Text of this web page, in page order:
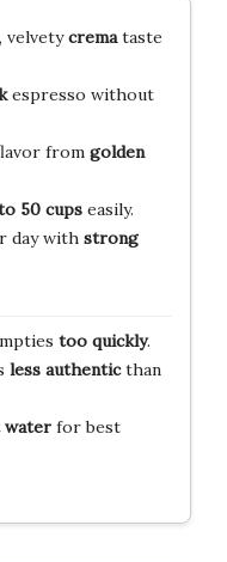
velvetycremataste
espresso without
from golden
50 cupseasily.
day with strong
too quickly.
less authenticthan
for best